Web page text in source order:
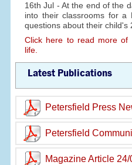
16th Jul - At the end of the
into their classrooms for a
questions about their child's
Click here to read more of
life.
Latest Publications
Petersfield Press
Petersfield
Magazine Article